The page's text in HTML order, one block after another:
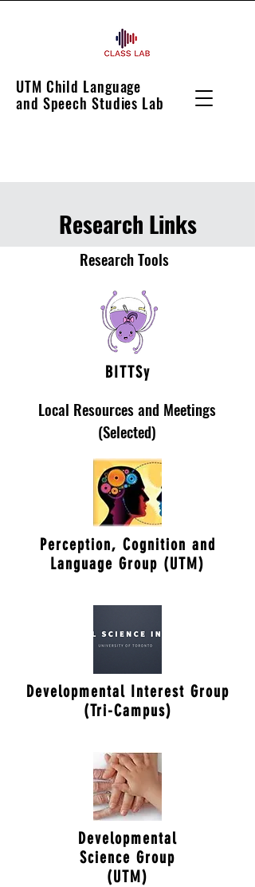
UTM Child Language
and Speech Studies Lab
Research Links
Research Tools
BITTSy
Local Resources and Meetings
(Selected)
Perception, Cognition and
Language Group (UTM)
Developmental Interest Group
(Tri-Campus)
Developmental
Science Group
(UTM)